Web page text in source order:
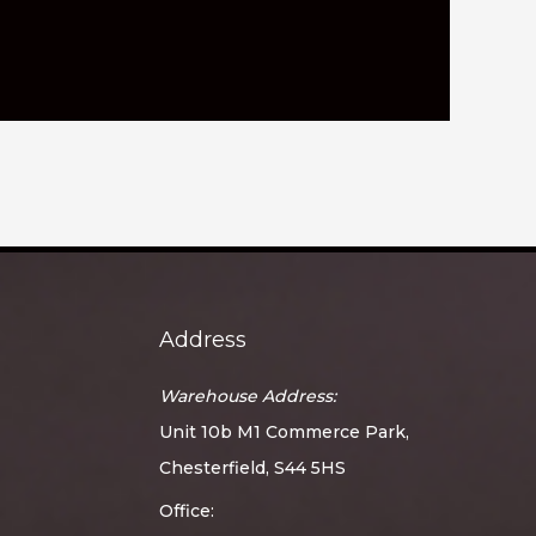
Address
Warehouse Address:
Unit 10b M1 Commerce Park,
Chesterfield, S44 5HS
Office: